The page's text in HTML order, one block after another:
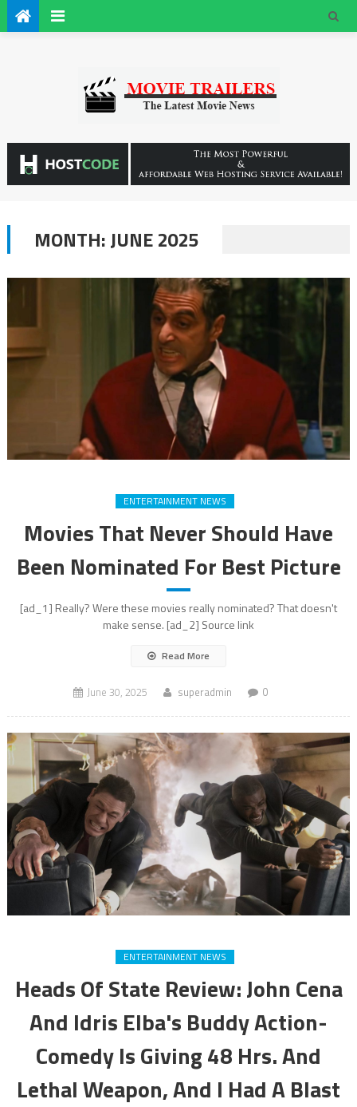
MONTH:JUNE 2025
ENTERTAINMENT NEWS
Movies That Never Should Have
Been Nominated For Best Picture
[ad_1] Really? Were these movies really nominated? That doesn't
make sense. [ad_2] Source link
Read More
June 30, 2025 superadmin 0
ENTERTAINMENT NEWS
Heads Of State Review: John Cena
And Idris Elba's Buddy Action-
Comedy Is Giving 48 Hrs. And
Lethal Weapon, And I Had A Blast